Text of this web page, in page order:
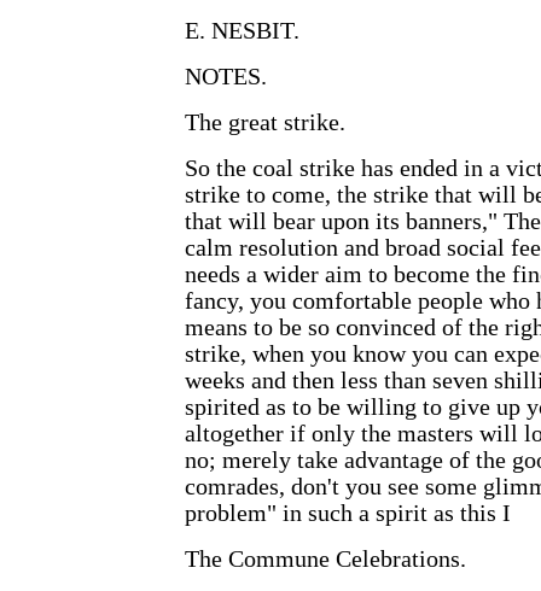
E. NESBIT.
NOTES.
The great strike.
So the coal strike has ended in a
strike to come, the strike that will
that will bear upon its banners,"
calm resolution and broad social
needs a wider aim to become the
fancy, you comfortable people who
means to be so convinced of the
strike, when you know you can
weeks and then less than seven
spirited as to be willing to give up
altogether if only the masters will
no; merely take advantage of the
comrades, don't you see some
problem" in such a spirit as this I
The Commune Celebrations.